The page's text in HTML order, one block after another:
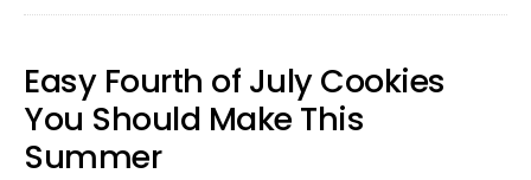
Fourth
of
July
Easy Fourth of July Cookies
You Should Make This
Summer